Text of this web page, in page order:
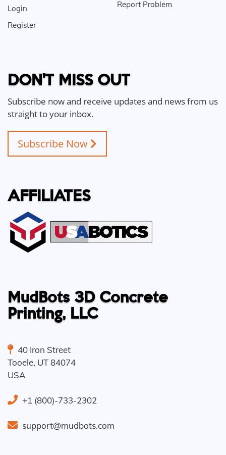
Login
Register
Report Problem
DON'T MISS OUT
Subscribe now and receive updates and news from us
straight to your inbox.
Subscribe Now
AFFILIATES
MudBots 3D Concrete
Printing, LLC
40 Iron Street
Tooele, UT84074
USA
+1 (800)-733-2302
support@mudbots.com